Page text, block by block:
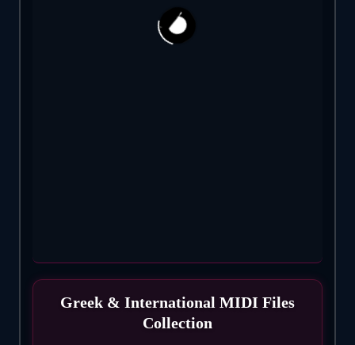
Greek & International MIDI Files
Collection